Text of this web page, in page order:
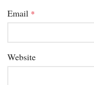
Email *
Website